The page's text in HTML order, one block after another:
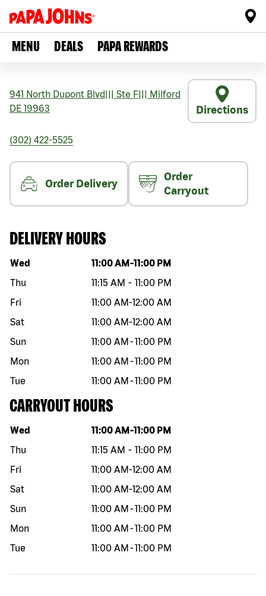
MENU DEALS PAPA REWARDS
941 North Dupont Blvd Ste F
Milford
DE 19963 Directions
(302) 422-5525
Order Delivery
Order
Carryout
DELIVERY HOURS
Day of the week Hours
Wed 11:00 AM -11:00 PM
Thu
11:15 AM - 11:00 PM
Fri
11:00 AM-12:00 AM
Sat
11:00 AM-12:00 AM
Sun
11:00 AM -11:00 PM
Mon
11:00 AM -11:00 PM
Tue
11:00 AM -11:00 PM
CARRYOUT HOURS
Day of the week Hours
Wed 11:00 AM -11:00 PM
Thu
11:15 AM - 11:00 PM
Fri
11:00 AM-12:00 AM
Sat
11:00 AM-12:00 AM
Sun
11:00 AM -11:00 PM
Mon
11:00 AM -11:00 PM
Tue
11:00 AM -11:00 PM